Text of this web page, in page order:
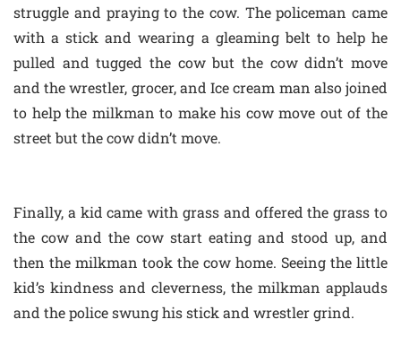
struggle and praying to the cow. The policeman came
with a stick and wearing a gleaming belt to help he
pulled and tugged the cow but the cow didn’t move
and the wrestler, grocer, and Ice cream man also joined
to help the milkman to make his cow move out of the
street but the cow didn’t move.
Finally, a kid came with grass and offered the grass to
the cow and the cow start eating and stood up, and
then the milkman took the cow home. Seeing the little
kid’s kindness and cleverness, the milkman applauds
and the police swung his stick and wrestler grind.